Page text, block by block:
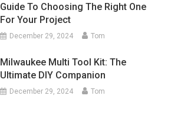
Guide To Choosing The Right One
For Your Project
December 29, 2024 Tom
Milwaukee Multi Tool Kit: The
Ultimate DIY Companion
December 29, 2024 Tom